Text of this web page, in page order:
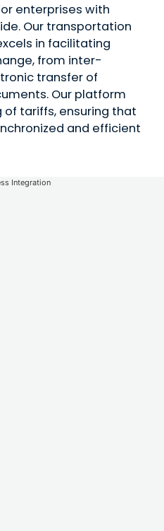
enterprises with
Our transportation
in facilitating
from inter-
transfer of
Our platform
tariffs, ensuring that
and efficient